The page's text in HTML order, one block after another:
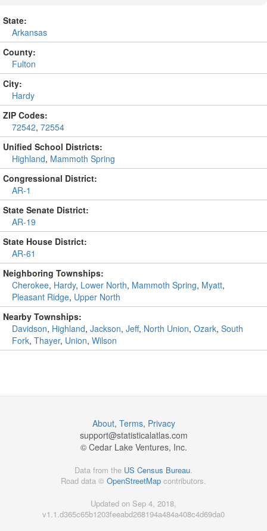
State:
Arkansas
County:
Fulton
City:
Hardy
ZIP Codes:
72542, 72554
Unified School Districts:
Highland, Mammoth Spring
Congressional District:
AR-1
State Senate District:
AR-19
State House District:
AR-61
Neighboring Townships:
Cherokee, Hardy, Lower North, Mammoth Spring, Myatt,
Pleasant Ridge, Upper North
Nearby Townships:
Davidson, Highland, Jackson, Jeff, North Union, Ozark, South
Fork, Thayer, Union, Wilson
About, Terms, Privacy
support@statisticalatlas.com
© Cedar Lake Ventures, Inc.
Data from the US Census Bureau.
Road data © OpenStreetMap contributors.
Updated on Sep 4, 2018,
v1.1.d365c65b1203feeabd268194a484a408c4d69da0